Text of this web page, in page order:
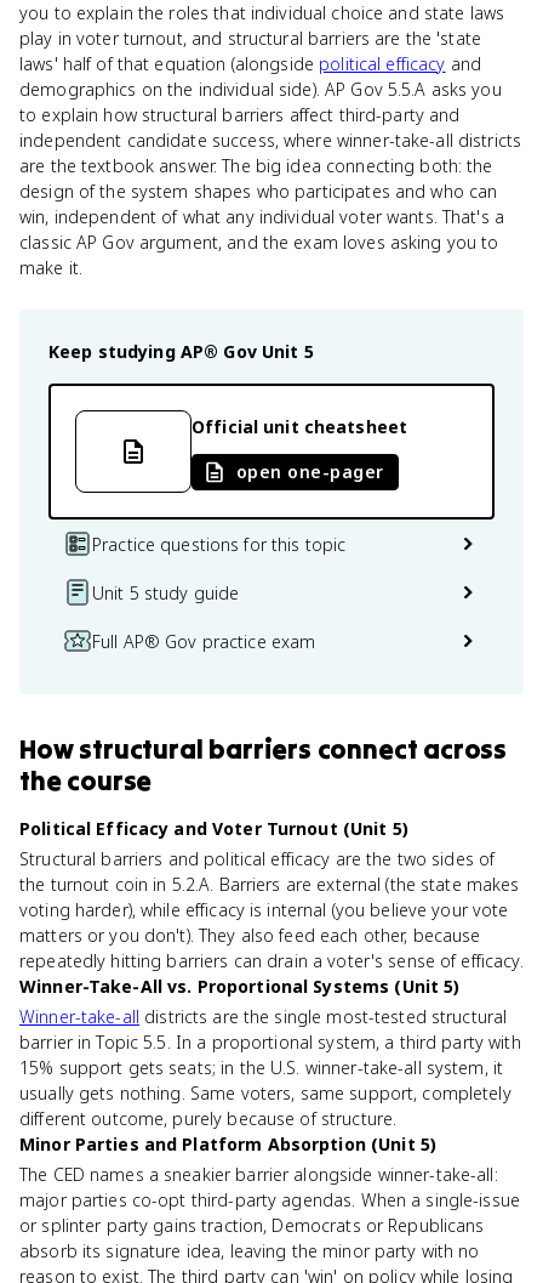
you to explain the roles that individual choice and state laws
play in voter turnout, and structural barriers are the 'state
laws' half of that equation (alongside political efficacy and
demographics on the individual side). AP Gov 5.5.A asks you
to explain how structural barriers affect third-party and
independent candidate success, where winner-take-all districts
are the textbook answer. The big idea connecting both: the
design of the system shapes who participates and who can
win, independent of what any individual voter wants. That's a
classic AP Gov argument, and the exam loves asking you to
make it.
Keep studying AP® Gov Unit 5
Official unit cheatsheet
open one-pager
Practice questions for this topic
Unit 5 study guide
Full AP® Gov practice exam
Howstructural barriers connect across
the course
Political Efficacy and Voter Turnout (Unit 5)
Structural barriers and political efficacy are the two sides of
the turnout coin in 5.2.A. Barriers are external (the state makes
voting harder), while efficacy is internal (you believe your vote
matters or you don't). They also feed each other, because
repeatedly hitting barriers can drain a voter's sense of efficacy.
Winner-Take-All vs. Proportional Systems (Unit 5)
Winner-take-all districts are the single most-tested structural
barrier in Topic 5.5. In a proportional system, a third party with
15% support gets seats; in the U.S. winner-take-all system, it
usually gets nothing. Same voters, same support, completely
different outcome, purely because of structure.
Minor Parties and Platform Absorption (Unit 5)
The CED names a sneakier barrier alongside winner-take-all:
major parties co-opt third-party agendas. When a single-issue
or splinter party gains traction, Democrats or Republicans
absorb its signature idea, leaving the minor party with no
reason to exist. The third party can 'win' on policy while losing